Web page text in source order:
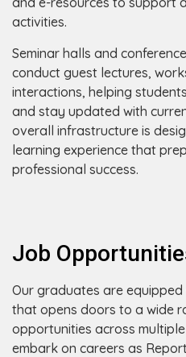
activities.
Seminar halls and
conduct guest lectures,
interactions, helping
and stay updated with
overall infrastructure is
learning experience that
professional success.
Job
Our graduates are
that opens doors to a wide
opportunities across
embark on careers as